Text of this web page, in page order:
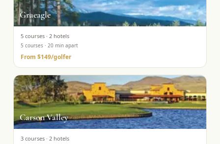
Graeagle
5courses · 2hotels
5 courses · 20 min apart
From $149/golfer
Carson Valley
3courses · 2hotels